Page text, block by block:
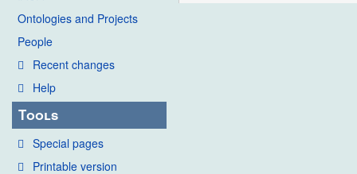
Ontologies and Projects
People
Recent changes
Help
Tools
Special pages
Printable version